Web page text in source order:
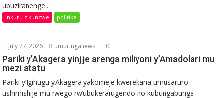
ubuziranenge...
Inkuru zikunzwe politike
July 27, 2026 umuringanews 0
Pariki y’Akagera yinjije arenga miliyoni y’Amadolari mu
mezi atatu
Pariki y’Igihugu y’Akagera yakomeje kwerekana umusaruro
ushimishije mu rwego rw’ubukerarugendo no kubungabunga